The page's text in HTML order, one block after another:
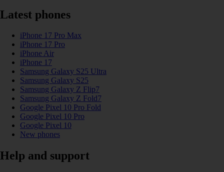
Latest phones
iPhone 17 Pro Max
iPhone 17 Pro
iPhone Air
iPhone 17
Samsung Galaxy S25 Ultra
Samsung Galaxy S25
Samsung Galaxy Z Flip7
Samsung Galaxy Z Fold7
Google Pixel 10 Pro Fold
Google Pixel 10 Pro
Google Pixel 10
New phones
Help and support